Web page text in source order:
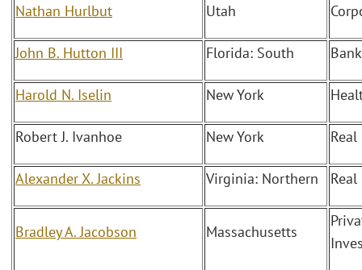
Nathan Hurlbut Utah
John B. Hutton III Florida: South
Harold N. Iselin New York
Robert J. Ivanhoe New York
Alexander X. Jackins Virginia: Northern
Bradley A. Jacobson Massachusetts